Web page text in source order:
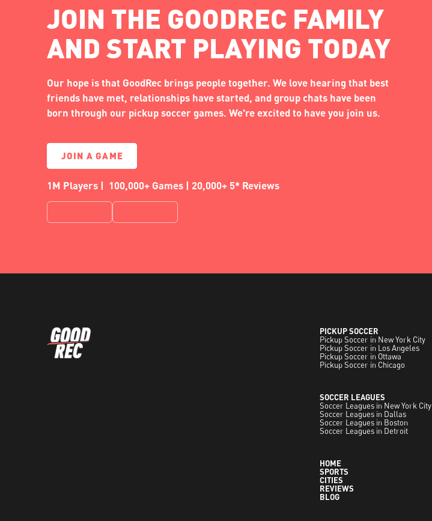
JOIN THE GOODREC FAMILY
AND START PLAYING TODAY
Our hope is that GoodRec brings people together. We love hearing that best
friends have met, relationships have started, and group chats have been
born through our pickup soccer games. We're excited to have you join us.
JOIN A GAME
1M Players | 100,000+ Games | 20,000+ 5* Reviews
PICKUP SOCCER
Pickup Soccer in New York City
Pickup Soccer in Los Angeles
Pickup Soccer in Ottawa
Pickup Soccer in Chicago
SOCCER LEAGUES
Soccer Leagues in New York City
Soccer Leagues in Dallas
Soccer Leagues in Boston
Soccer Leagues in Detroit
HOME
SPORTS
CITIES
REVIEWS
BLOG